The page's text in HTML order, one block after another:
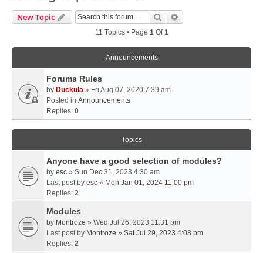
New Topic Search
11 Topics • Page 1Of1
Announcements
Forums Rules
by Duckula » Fri Aug 07, 2020 7:39 am
Posted in Announcements
Replies: 0
Topics
Anyone have a good selection of modules?
by esc » Sun Dec 31, 2023 4:30 am
Last post by esc » Mon Jan 01, 2024 11:00 pm
Replies: 2
Modules
by Montroze » Wed Jul 26, 2023 11:31 pm
Last post by Montroze » Sat Jul 29, 2023 4:08 pm
Replies: 2